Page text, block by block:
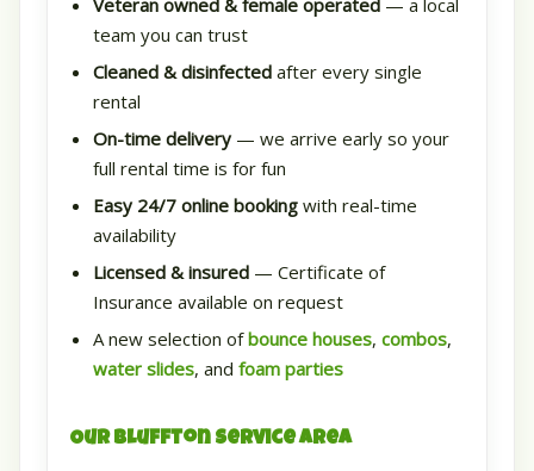
Veteran owned & female operated — a local
team you can trust
Cleaned & disinfected after every single
rental
On-time delivery— we arrive early so your
full rental time is for fun
Easy 24/7 online booking with real-time
availability
Licensed & insured — Certificate of
Insurance available on request
A new selection ofbounce houses, combos,
water slides, and foam parties
Our Bluffton Service Area